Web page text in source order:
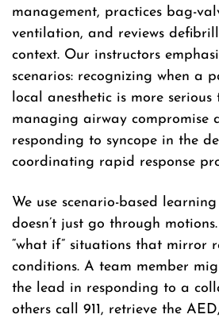
management, practices bag-
ventilation, and reviews
context. Our instructors
scenarios: recognizing when a
local anesthetic is more serious
managing airway compromise
responding to syncope in the
coordinating rapid response
We use scenario-based
doesn’t just go through
“what if” situations that mirror
conditions. A team member
the lead in responding to a
others call 911, retrieve the